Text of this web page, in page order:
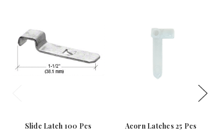
Slide Latch 100 Pcs Acorn Latches 25 Pcs